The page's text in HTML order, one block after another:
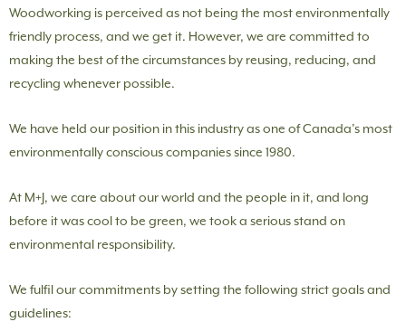
Woodworking is perceived as not being the most environmentally
friendly process, and we get it. However, we are committed to
making the best of the circumstances by reusing, reducing, and
recycling whenever possible.
We have held our position in this industry as one of Canada’s most
environmentally conscious companies since 1980.
At M+J, we care about our world and the people in it, and long
before it was cool to be green, we took a serious stand on
environmental responsibility.
We fulfil our commitments by setting the following strict goals and
guidelines: